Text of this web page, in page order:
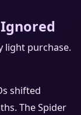
light purchase.
shifted
The Spider